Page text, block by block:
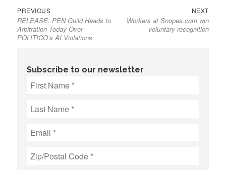
Post
navigation
PREVIOUSPrevious
post:
RELEASE: PEN Guild Heads to
Arbitration Today Over
POLITICO’s AI Violations
NEXTNext
post:
Workers at Snopes.com win
voluntary recognition
Subscribe to our newsletter